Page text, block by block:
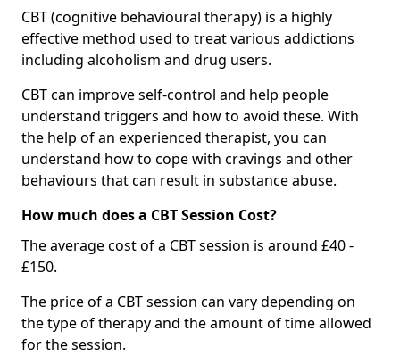
CBT (cognitive behavioural therapy) is a highly
effective method used to treat various addictions
including alcoholism and drug users.
CBT can improve self-control and help people
understand triggers and how to avoid these. With
the help of an experienced therapist, you can
understand how to cope with cravings and other
behaviours that can result in substance abuse.
How much does a CBT Session Cost?
The average cost of a CBT session is around £40 -
£150.
The price of a CBT session can vary depending on
the type of therapy and the amount of time allowed
for the session.